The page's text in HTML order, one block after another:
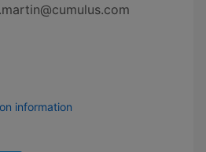
information